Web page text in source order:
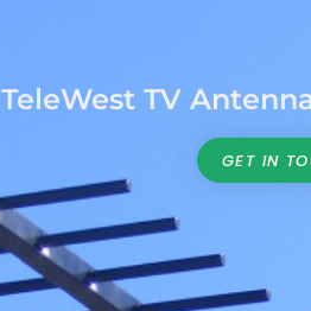
TeleWest TV
GET IN